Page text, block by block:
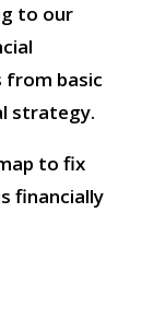
to our
basic
strategy.
to fix
financially